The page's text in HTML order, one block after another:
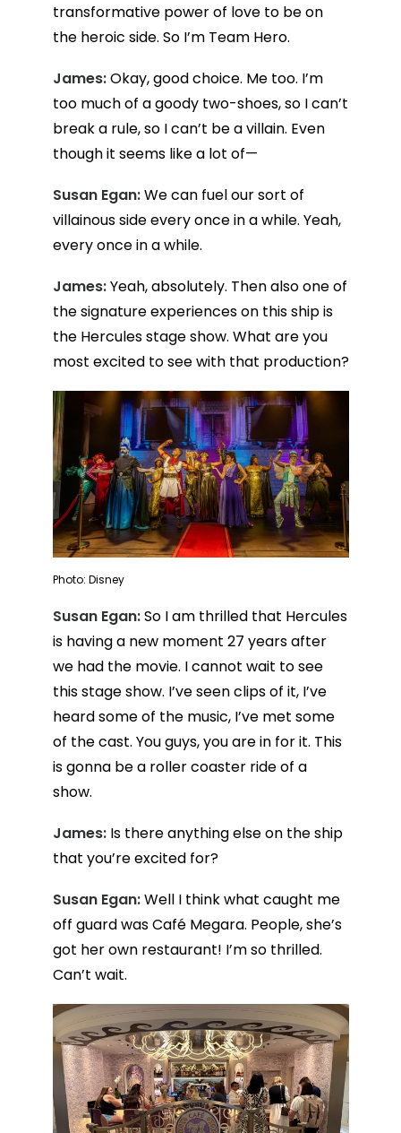
transformative power of love to be on
the heroic side. So I’m Team Hero.
James:Okay, good choice. Me too. I’m
too much of a goody two-shoes, so I can’t
break a rule, so I can’t be a villain. Even
though it seems like a lot of—
Susan Egan:We can fuel our sort of
villainous side every once in a while. Yeah,
every once in a while.
James:Yeah, absolutely. Then also one of
the signature experiences on this ship is
the Hercules stage show. What are you
most excited to see with that production?
Photo: Disney
Susan Egan:So I am thrilled that Hercules
is having a new moment 27 years after
we had the movie. I cannot wait to see
this stage show. I’ve seen clips of it, I’ve
heard some of the music, I’ve met some
of the cast. You guys, you are in for it. This
is gonna be a roller coaster ride of a
show.
James:Is there anything else on the ship
that you’re excited for?
Susan Egan:Well I think what caught me
off guard was Café Megara. People, she’s
got her own restaurant! I’m so thrilled.
Can’t wait.